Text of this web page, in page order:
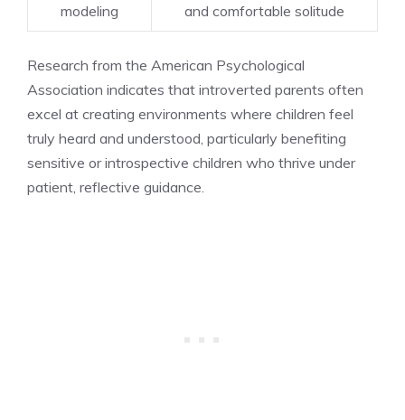
modeling
and comfortable solitude
Research from the American Psychological
Association indicates that introverted parents often
excel at creating environments where children feel
truly heard and understood, particularly benefiting
sensitive or introspective children who thrive under
patient, reflective guidance.